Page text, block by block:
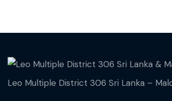
Leo Multiple District 306 Sri Lanka –